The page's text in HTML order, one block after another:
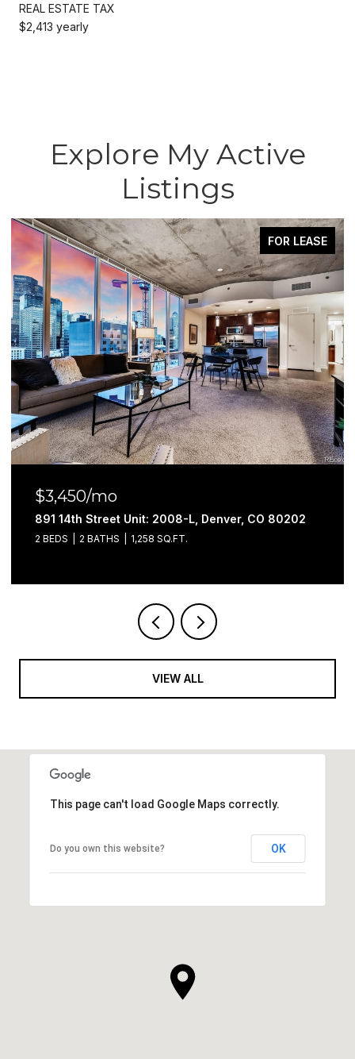
REAL ESTATE TAX
$2,413 yearly
Explore My Active
Listings
FOR LEASE
$3,100/mo
891 14th Street Unit: 3402, Denver, CO 80202
2 BEDS 2 BATHS 1,052 SQ.FT.
VIEW ALL
This page can't load Google Maps correctly.
Do you own this website? OK